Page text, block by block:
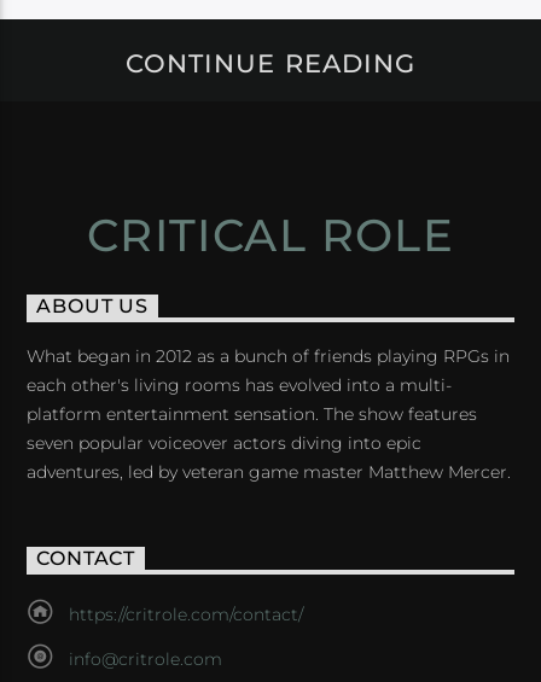
CONTINUE READING
CRITICAL ROLE
ABOUT US
What began in 2012 as a bunch of friends playing RPGs in
each other's living rooms has evolved into a multi-
platform entertainment sensation. The show features
seven popular voiceover actors diving into epic
adventures, led by veteran game master Matthew Mercer.
CONTACT
https://critrole.com/contact/
info@critrole.com